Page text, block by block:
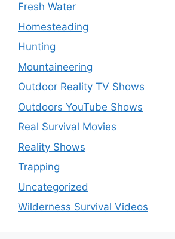
Fresh Water
Homesteading
Hunting
Mountaineering
Outdoor Reality TV Shows
Outdoors YouTube Shows
Real Survival Movies
Reality Shows
Trapping
Uncategorized
Wilderness Survival Videos